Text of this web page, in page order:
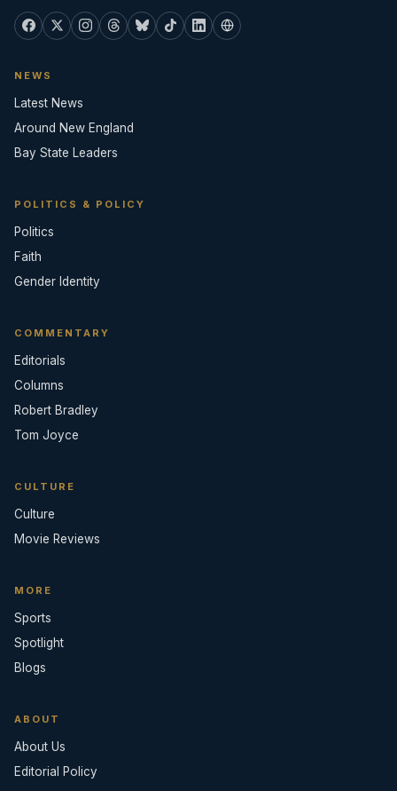
NEWS
Latest News
Around New England
Bay State Leaders
POLITICS & POLICY
Politics
Faith
Gender Identity
COMMENTARY
Editorials
Columns
Robert Bradley
Tom Joyce
CULTURE
Culture
Movie Reviews
MORE
Sports
Spotlight
Blogs
ABOUT
About Us
Editorial Policy